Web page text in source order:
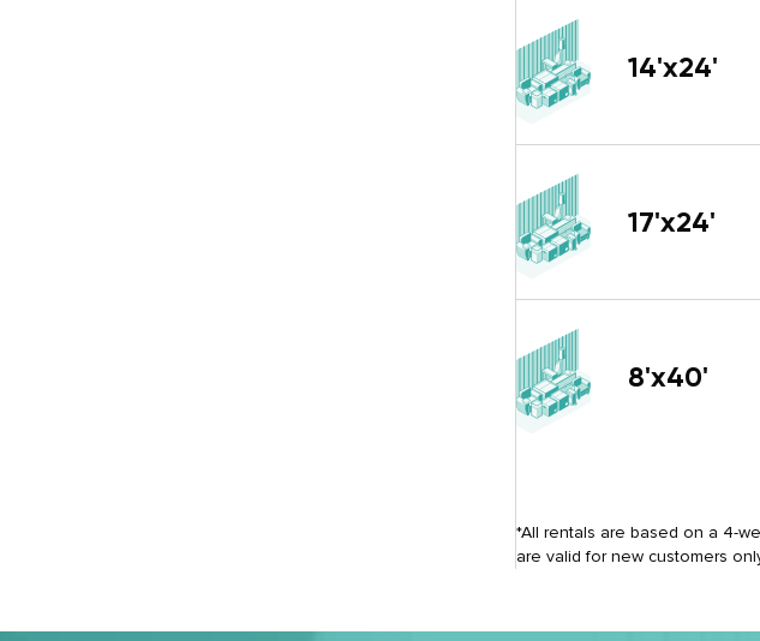
14'x24'
17'x24'
8'x40'
*All rentals are based on a 4-
are valid for new customers